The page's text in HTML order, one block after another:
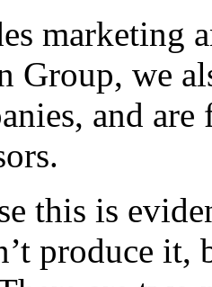
marketing
Group, we
and
this is
produce it,